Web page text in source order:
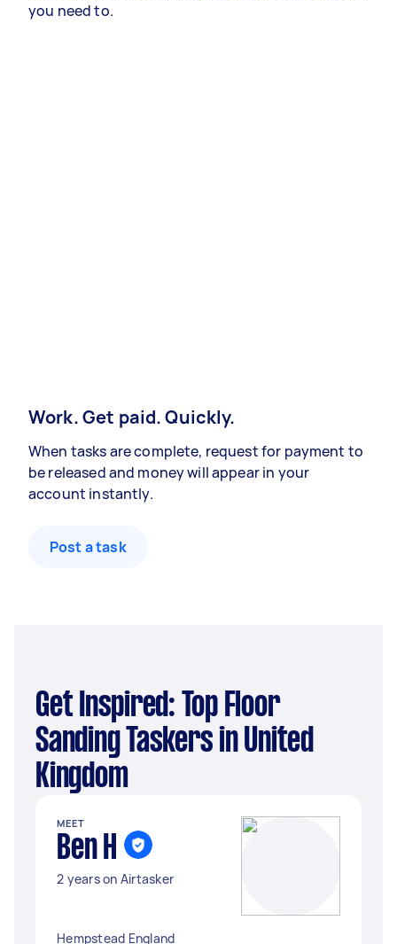
you need to.
Work. Get paid. Quickly.
When tasks are complete, request for payment to
be released and money will appear in your
account instantly.
Post a task
Get Inspired: Top Floor
Sanding Taskers in United
Kingdom
MEET
Ben H
2 years on Airtasker
Hempstead England